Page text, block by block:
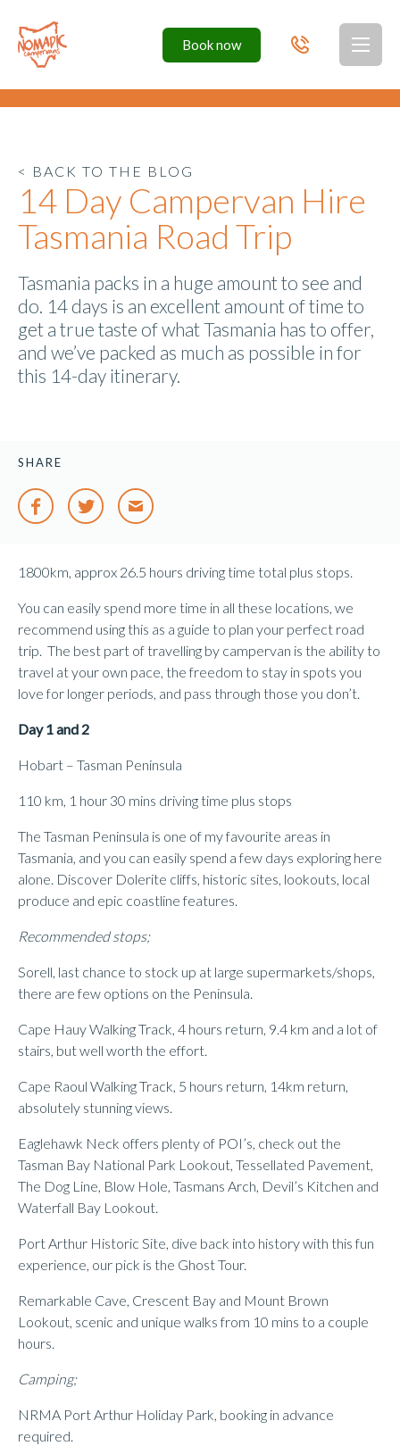
Booknow
< BACK TO THE BLOG
14 Day Campervan Hire
Tasmania Road Trip
Tasmania packs in a huge amount to see and
do. 14 days is an excellent amount of time to
get a true taste of what Tasmania has to offer,
and we’ve packed as much as possible in for
this 14-day itinerary.
SHARE
1800km, approx 26.5 hours driving time total plus stops.
You can easily spend more time in all these locations, we
recommend using this as a guide to plan your perfect road
trip. The best part of travelling by campervan is the ability to
travel at your own pace, the freedom to stay in spots you
love for longer periods, and pass through those you don’t.
Day 1 and 2
Hobart – Tasman Peninsula
110 km, 1 hour 30 mins driving time plus stops
The Tasman Peninsula is one of my favourite areas in
Tasmania, and you can easily spend a few days exploring here
alone. Discover Dolerite cliffs, historic sites, lookouts, local
produce and epic coastline features.
Recommended stops;
Sorell, last chance to stock up at large supermarkets/shops,
there are few options on the Peninsula.
Cape Hauy Walking Track, 4 hours return, 9.4 km and a lot of
stairs, but well worth the effort.
Cape Raoul Walking Track, 5 hours return, 14km return,
absolutely stunning views.
Eaglehawk Neck offers plenty of POI’s, check out the
Tasman Bay National Park Lookout, Tessellated Pavement,
The Dog Line, Blow Hole, Tasmans Arch, Devil’s Kitchen and
Waterfall Bay Lookout.
Port Arthur Historic Site, dive back into history with this fun
experience, our pick is the Ghost Tour.
Remarkable Cave, Crescent Bay and Mount Brown
Lookout, scenic and unique walks from 10 mins to a couple
hours.
Camping;
NRMA Port Arthur Holiday Park, booking in advance
required.